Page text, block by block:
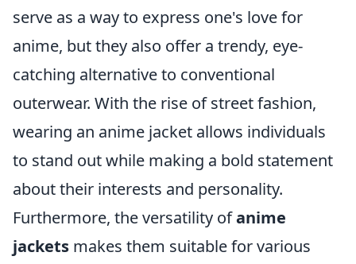
serve as a way to express one's love for
anime, but they also offer a trendy, eye-
catching alternative to conventional
outerwear. With the rise of street fashion,
wearing an anime jacket allows individuals
to stand out while making a bold statement
about their interests and personality.
Furthermore, the versatility ofanime
jackets makes them suitable for various